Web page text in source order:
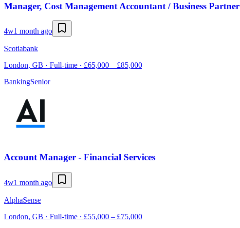
Manager, Cost Management Accountant / Business Partner
4w1 month ago
Scotiabank
London, GB · Full-time · £65,000 – £85,000
BankingSenior
Account Manager - Financial Services
4w1 month ago
AlphaSense
London, GB · Full-time · £55,000 – £75,000